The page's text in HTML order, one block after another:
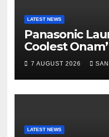
LATEST NEWS
Panasonic
Coolest
Campaign
Home Portfolio
7 AUGUST 2026
LATEST NEWS